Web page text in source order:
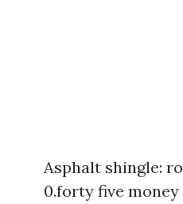
Asphalt shingle:
0.forty five